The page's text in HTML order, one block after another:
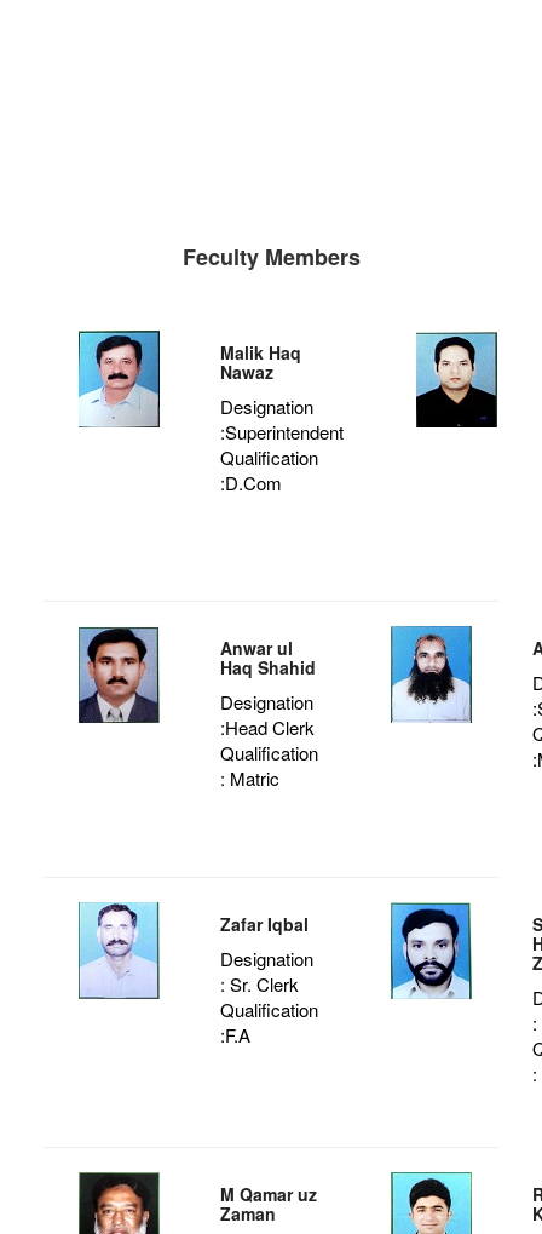
Feculty Members
Malik Haq
Nawaz
Designation
:Superintendent
Qualification
:D.Com
Anwar ul
Haq Shahid
Designation
:Head Clerk
Qualification
: Matric
Zafar Iqbal
Designation
: Sr. Clerk
Qualification
:F.A
M Qamar uz
Zaman